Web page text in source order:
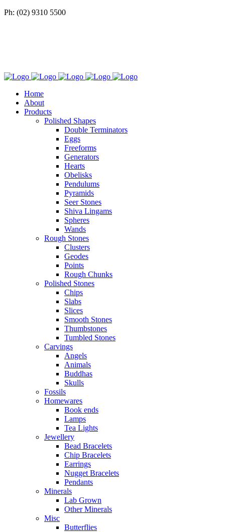
Ph: (02) 9310 5500
Home
About
Products
Polished Shapes
Double Terminators
Eggs
Freeforms
Generators
Hearts
Obelisks
Pendulums
Pyramids
Seer Stones
Shiva Lingams
Spheres
Wands
Rough Stones
Clusters
Geodes
Points
Rough Chunks
Polished Stones
Chips
Slabs
Slices
Smooth Stones
Thumbstones
Tumbled Stones
Carvings
Angels
Animals
Buddhas
Skulls
Fossils
Homewares
Book ends
Lamps
Tea Lights
Jewellery
Bead Bracelets
Chip Bracelets
Earrings
Nugget Bracelets
Pendants
Minerals
Lab Grown
Other Minerals
Misc
Butterflies